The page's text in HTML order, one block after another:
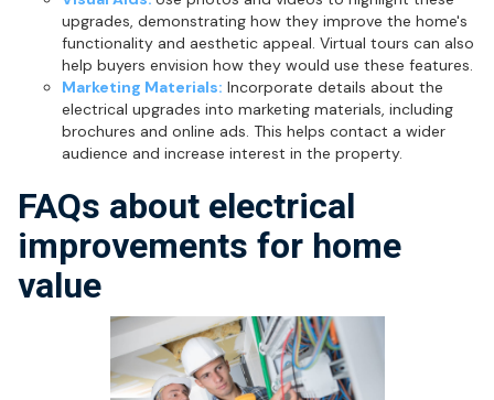
upgrades, demonstrating how they improve the home's
functionality and aesthetic appeal. Virtual tours can also
help buyers envision how they would use these features.
Marketing Materials: Incorporate details about the
electrical upgrades into marketing materials, including
brochures and online ads. This helps contact a wider
audience and increase interest in the property.
FAQs about electrical
improvements for home
value